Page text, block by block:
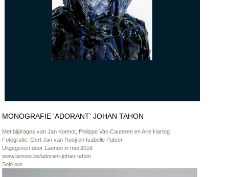
MONOGRAFIE 'ADORANT' JOHAN TAHON
Met bijdrages van Jan Koenot, Philippe Van Cauteren en Arie Hartog
Fotografie: Gert Jan van Rooij en Isabelle Pateer
Uitgegeven door Lannoo in mei 2016
www.lannoo.be/adorant-johan-tahon
Sold out